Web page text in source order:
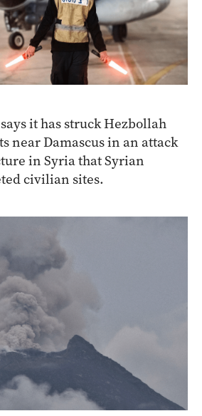
it has struck Hezbollah
near Damascus in an attack
in Syria that Syrian
civilian sites.